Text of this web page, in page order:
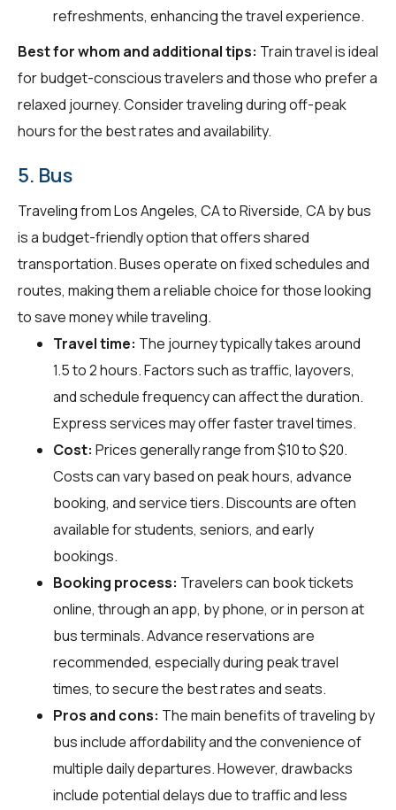
refreshments, enhancing the travel experience.
Best for whom and additional tips: Train travel is ideal
for budget-conscious travelers and those who prefer a
relaxed journey. Consider traveling during off-peak
hours for the best rates and availability.
5. Bus
Traveling from Los Angeles, CA to Riverside, CA by bus
is a budget-friendly option that offers shared
transportation. Buses operate on fixed schedules and
routes, making them a reliable choice for those looking
to save money while traveling.
Travel time: The journey typically takes around
1.5 to 2 hours. Factors such as traffic, layovers,
and schedule frequency can affect the duration.
Express services may offer faster travel times.
Cost: Prices generally range from $10 to $20.
Costs can vary based on peak hours, advance
booking, and service tiers. Discounts are often
available for students, seniors, and early
bookings.
Booking process: Travelers can book tickets
online, through an app, by phone, or in person at
bus terminals. Advance reservations are
recommended, especially during peak travel
times, to secure the best rates and seats.
Pros and cons: The main benefits of traveling by
bus include affordability and the convenience of
multiple daily departures. However, drawbacks
include potential delays due to traffic and less